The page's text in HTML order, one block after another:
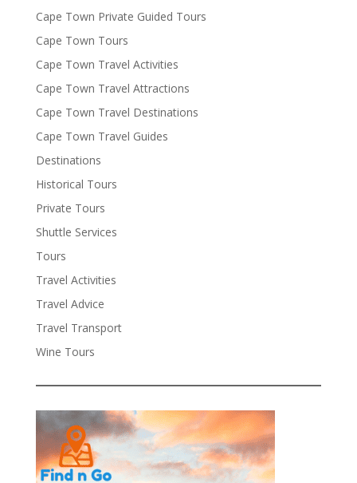
Cape Town Private Guided Tours
Cape Town Tours
Cape Town Travel Activities
Cape Town Travel Attractions
Cape Town Travel Destinations
Cape Town Travel Guides
Destinations
Historical Tours
Private Tours
Shuttle Services
Tours
Travel Activities
Travel Advice
Travel Transport
Wine Tours